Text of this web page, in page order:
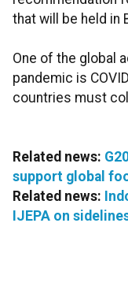
that will be held in
One of the global
pandemic is
countries must
Related news:
support global
Related news:
IJEPA on